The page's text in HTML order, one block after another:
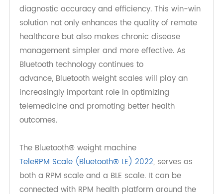
The integration of TeleRPM's Bluetooth weight
scale into telemedicine is a game-changer for
both doctors and patients. Patients benefit from
the convenience, accuracy, and ease of tracking
their health from home, while doctors gain
access to real-time data that improves
diagnostic accuracy and efficiency. This win-win
healthcare but also makes chronic disease
management simpler and more effective. As
Bluetooth technology continues to
advance, Bluetooth weight scales will play an